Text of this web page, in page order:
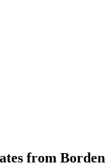
from Borden